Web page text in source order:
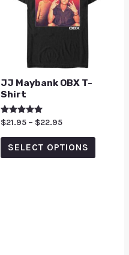
JJ Maybank OBX T-
Shirt
Rated
5.00
out of 5
$21.95 – $22.95
SELECT OPTIONS